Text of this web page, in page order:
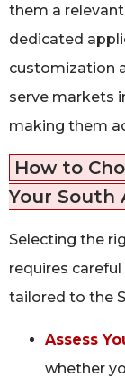
them a
dedicated
customization
serve markets
making them
How to
Your South
Selecting the
requires
tailored to the
Assess
whether